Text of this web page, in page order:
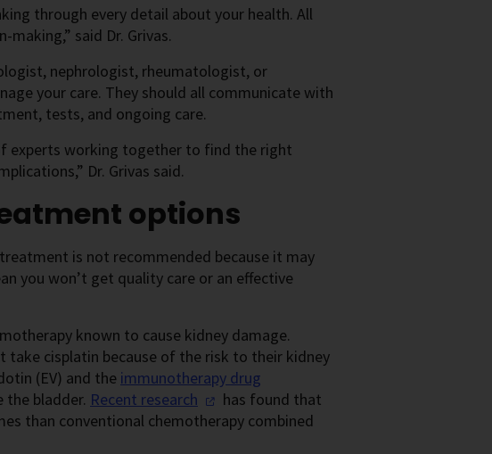
through every detail about your health. All
said Dr. Grivas.
nephrologist, rheumatologist, or
your care. They should all communicate with
tests, and ongoing care.
experts working together to find the right
Dr. Grivas said.
options
is not recommended because it may
you won’t get quality care or an effective
known to cause kidney damage.
take cisplatin because of the risk to their kidney
(EV) and the immunotherapy drug
the bladder. Recent research
has found that
than conventional chemotherapy combined